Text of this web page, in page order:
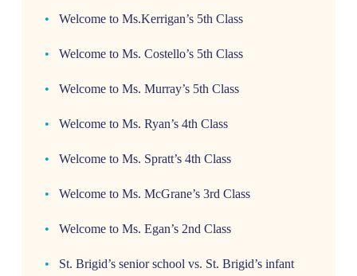
Welcome to Ms.Kerrigan’s 5th Class
Welcome to Ms. Costello’s 5th Class
Welcome to Ms. Murray’s 5th Class
Welcome to Ms. Ryan’s 4th Class
Welcome to Ms. Spratt’s 4th Class
Welcome to Ms. McGrane’s 3rd Class
Welcome to Ms. Egan’s 2nd Class
St. Brigid’s senior school vs. St. Brigid’s infant